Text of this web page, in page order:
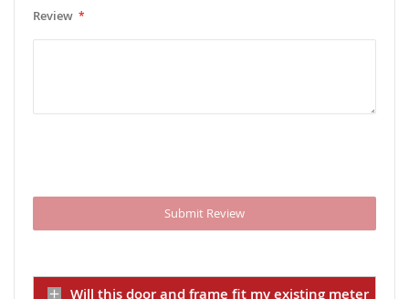
Review
Submit Review
Will this door and frame fit my existing meter